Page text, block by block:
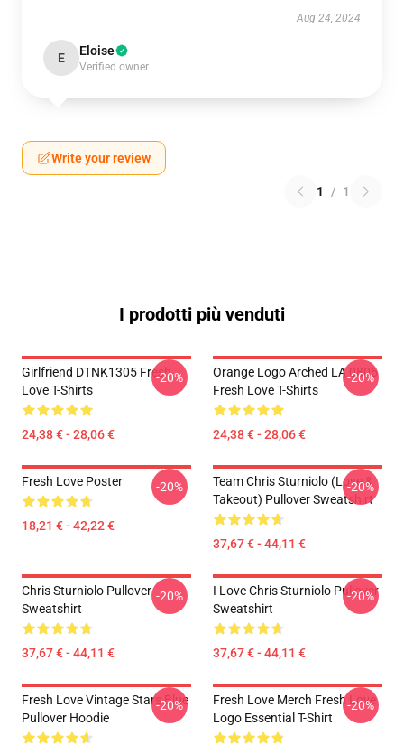
Aug 24, 2024
E Eloise
Verified owner
Write your review
1 / 1
I prodotti più venduti
Girlfriend DTNK1305 Fresh
Love T-Shirts
24,38 € - 28,06 €
-20%
Orange Logo Arched LA 0805
Fresh Love T-Shirts
24,38 € - 28,06 €
-20%
Fresh Love Poster
18,21 € - 42,22 €
-20%
Team Chris Sturniolo (Love &
Takeout) Pullover Sweatshirt
37,67 € - 44,11 €
-20%
Chris Sturniolo Pullover
Sweatshirt
37,67 € - 44,11 €
-20%
I Love Chris Sturniolo Pullover
Sweatshirt
37,67 € - 44,11 €
-20%
Fresh Love Vintage Stars Blue
Pullover Hoodie
-20%
Fresh Love Merch Fresh Love
Logo Essential T-Shirt
-20%